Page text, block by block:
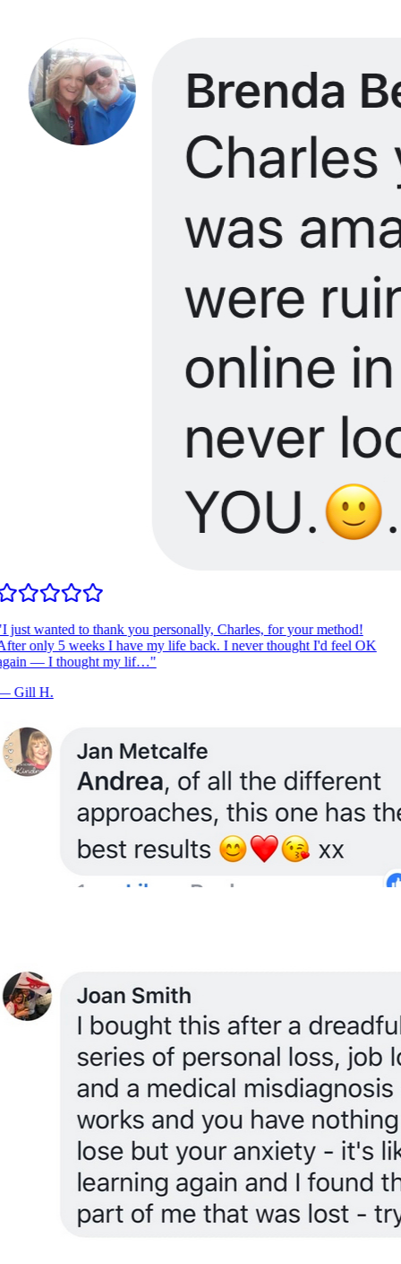
I just wanted to thank you personally, Charles, for your method!
only 5 weeks I have my life back. I never thought I'd feel OK
— I thought my lif…"
Gill H.